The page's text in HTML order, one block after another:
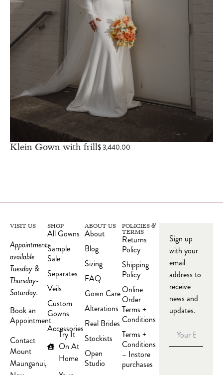
Klein Gown with frill$3,440.00
VISIT US
Appointments
available
Tuesday &
Thursday-
Saturday.
Book an
Appointment
Contact
Mount
Maunganui,
SHOP
All Gowns
Sample
Sale
Separates
Veils
Custom
Gowns
Accessories
Try It
On At
Home
ABOUT US
About
Blog
Sizing
FAQ
Gown Care
Alterations
Real Brides
Stockists
Open
Studio
POLICIES &
TERMS
Returns
Policy
Shipping
Policy
Online
Order
Terms +
Conditions
Terms +
Conditions
– Instore
purchases
Sign up
with your
email
address to
receive
news and
updates.